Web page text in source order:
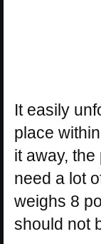
It easily
place
it away, the
need a lot
weighs 8
should not